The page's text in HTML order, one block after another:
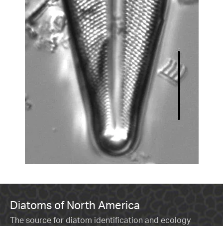
Diatoms of North America
The source for diatom identification and ecology